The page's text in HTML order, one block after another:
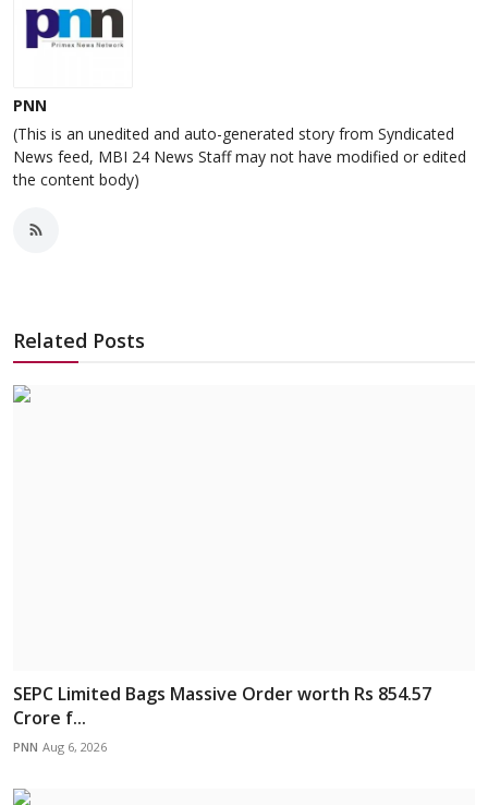
PNN
(This is an unedited and auto-generated story from Syndicated
News feed, MBI 24 News Staff may not have modified or edited
the content body)
Related Posts
SEPC Limited Bags Massive Order worth Rs 854.57
Crore f...
PNN Aug 6, 2026